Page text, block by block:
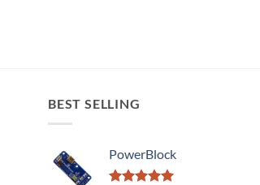
BEST SELLING
PowerBlock